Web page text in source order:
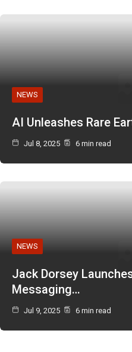
NEWS
AI Unleashes Rare
Jul 8, 2025 6 min read
NEWS
Jack Dorsey
Messaging…
Jul 9, 2025 6 min read